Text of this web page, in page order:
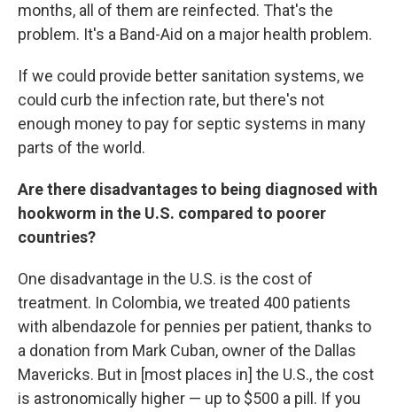
months, all of them are reinfected. That's the
problem. It's a Band-Aid on a major health problem.
If we could provide better sanitation systems, we
could curb the infection rate, but there's not
enough money to pay for septic systems in many
parts of the world.
Are there disadvantages to being diagnosed with
hookworm in the U.S. compared to poorer
countries?
One disadvantage in the U.S. is the cost of
treatment. In Colombia, we treated 400 patients
with albendazole for pennies per patient, thanks to
a donation from Mark Cuban, owner of the Dallas
Mavericks. But in [most places in] the U.S., the cost
is astronomically higher — up to $500 a pill. If you